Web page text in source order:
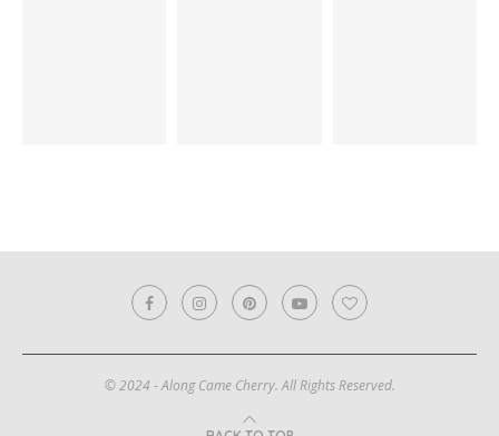
© 2024 - Along Came Cherry. All Rights Reserved.